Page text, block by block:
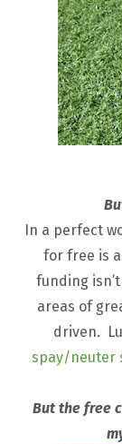
In a perfect
for free is
funding
areas of
driven.
spay/neuter
But the free